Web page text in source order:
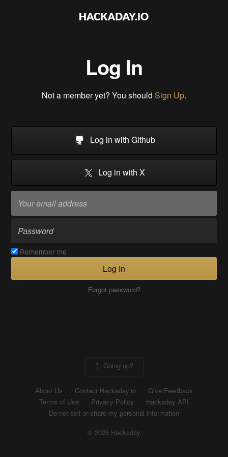
Log In
Not a member yet? You should Sign Up.
Log in with Github
Log in with X
Remember me
Log In
Forgot password?
Going up?
About Us Contact Hackaday.io
Give Feedback
Terms of Use
Privacy Policy
Hackaday API
Do not sell or share my personal information
© 2026 Hackaday